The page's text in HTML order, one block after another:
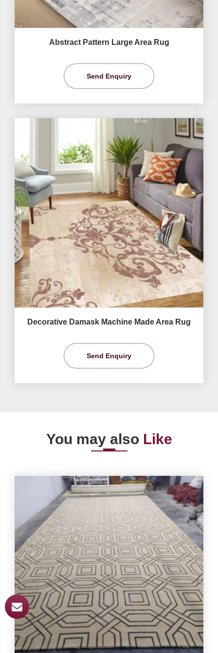
Abstract Pattern Large Area Rug
Send Enquiry
Decorative Damask Machine Made Area Rug
Send Enquiry
You may also Like